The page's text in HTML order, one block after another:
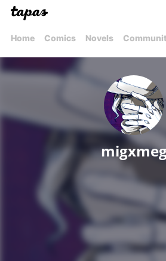
Home Comics Novels